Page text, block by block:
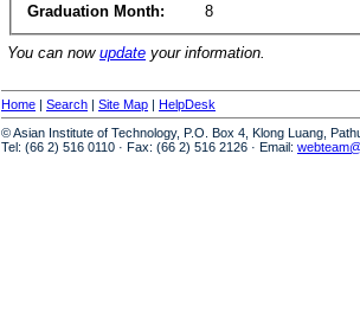
Graduation Month:
8
You can now update your information.
Home | Search | Site Map | HelpDesk
© Asian Institute of Technology, P.O. Box 4, Klong Luang,
Tel: (66 2) 516 0110 · Fax: (66 2) 516 2126 · Email: